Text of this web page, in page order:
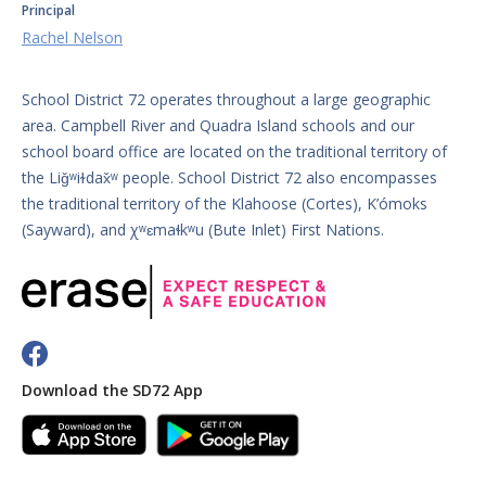
Principal
Rachel Nelson
School District 72 operates throughout a large geographic
area. Campbell River and Quadra Island schools and our
school board office are located on the traditional territory of
the Liǧʷiɫdax̌ʷ people. School District 72 also encompasses
the traditional territory of the Klahoose (Cortes), K’ómoks
(Sayward), and χʷɛmaɬkʷu (Bute Inlet) First Nations.
Download the SD72 App